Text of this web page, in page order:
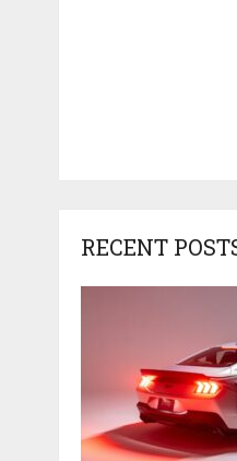
RECENT